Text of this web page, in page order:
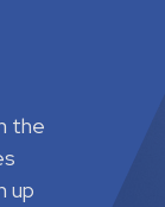
the
up